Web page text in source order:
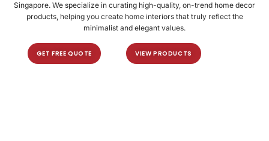
Singapore. We specialize in curating high-quality, on-trend home decor
products, helping you create home interiors that truly reflect the
minimalist and elegant values.
GET FREE QUOTE VIEW PRODUCTS